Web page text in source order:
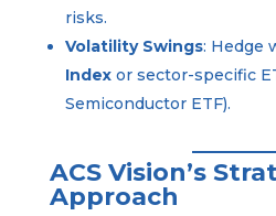
risks.
Volatility Swings: Hedge
Indexor sector-specific
Semiconductor ETF).
ACS Vision’s
Approach